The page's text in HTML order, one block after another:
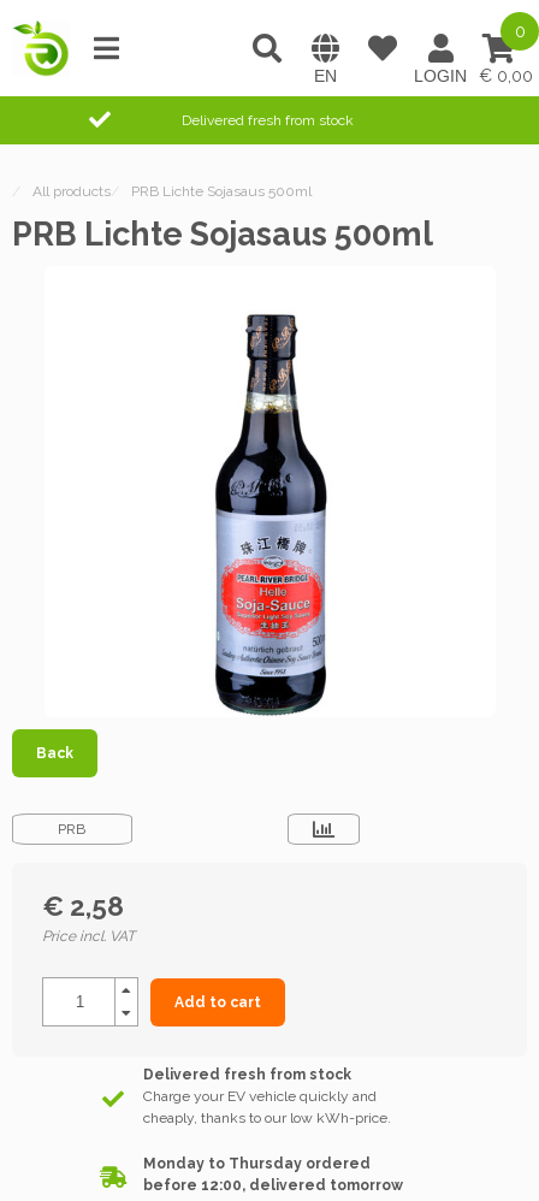
0,00
0
Delivered fresh from stock
/ All products/ PRB Lichte Sojasaus 500ml
PRB Lichte Sojasaus 500ml
Back
PRB
€ 2,58
Price incl. VAT
Add to cart
Delivered fresh from stock
Charge your EV vehicle quickly and
cheaply, thanks to our low kWh-price.
Monday to Thursday ordered
before 12:00, delivered tomorrow